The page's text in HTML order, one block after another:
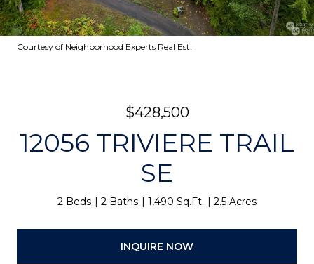
Courtesy of Neighborhood Experts Real Est.
$428,500
12056 TRIVIERE TRAIL
SE
2 Beds 2 Baths 1,490 Sq.Ft. 2.5 Acres
INQUIRE NOW